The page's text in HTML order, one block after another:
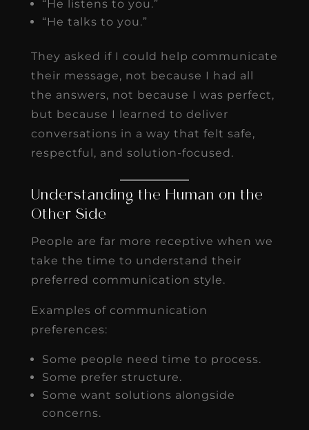
“He listens to you.”
“He talks to you.”
They asked if I could help communicate
their message, not because I had all
the answers, not because I was perfect,
but because I learned to deliver
conversations in a way that felt safe,
respectful, and solution-focused.
Understanding the Human on the
Other Side
People are far more receptive when we
take the time to understand their
preferred communication style.
Examples of communication
preferences:
Some people need time to process.
Some prefer structure.
Some want solutions alongside
concerns.